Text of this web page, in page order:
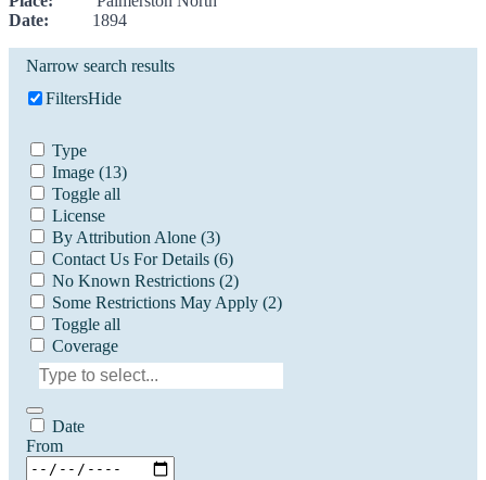
Date: 1894
Narrow search results
FiltersHide
Type
Image (13)
Toggle all
License
By Attribution Alone (3)
Contact Us For Details (6)
No Known Restrictions (2)
Some Restrictions May Apply (2)
Toggle all
Coverage
Date
From